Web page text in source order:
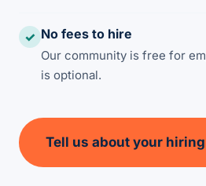
✓ No fees to hire
Our community is free for
is optional.
Tell us about your